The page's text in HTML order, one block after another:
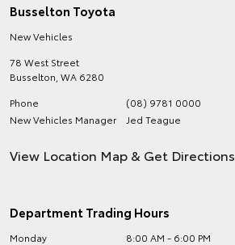
Busselton Toyota
New Vehicles
78 West Street
Busselton WA 6280
Phone
(08) 9781 0000
New Vehicles Manager
Jed Teague
View Location Map & Get Directions
Department Trading Hours
Monday
8:00 AM - 6:00 PM